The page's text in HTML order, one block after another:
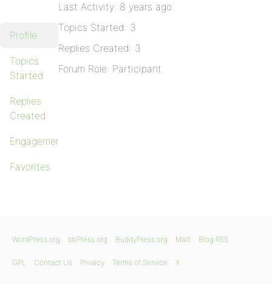
Profile
Topics
Started
Replies
Created
Engagements
Favorites
Last Activity: 8 years ago
Topics Started: 3
Replies Created: 3
Forum Role: Participant
WordPress.org bbPress.org BuddyPress.org Matt Blog RSS
GPL Contact Us Privacy Terms of Service X